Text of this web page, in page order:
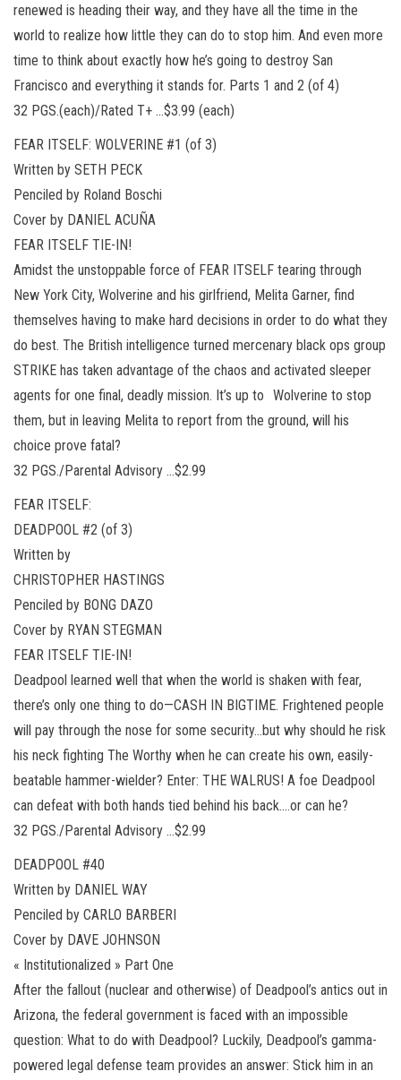
renewed is heading their way, and they have all the time in the
world to realize how little they can do to stop him. And even more
time to think about exactly how he’s going to destroy San
Francisco and everything it stands for. Parts 1 and 2 (of 4)
32 PGS.(each)/Rated T+ …$3.99 (each)
FEAR ITSELF: WOLVERINE #1 (of 3)
Written by SETH PECK
Penciled by Roland Boschi
Cover by DANIEL ACUÑA
FEAR ITSELF TIE-IN!
Amidst the unstoppable force of FEAR ITSELF tearing through
New York City, Wolverine and his girlfriend, Melita Garner, find
themselves having to make hard decisions in order to do what they
do best. The British intelligence turned mercenary black ops group
STRIKE has taken advantage of the chaos and activated sleeper
agents for one final, deadly mission. It’s up to Wolverine to stop
them, but in leaving Melita to report from the ground, will his
choice prove fatal?
32 PGS./Parental Advisory …$2.99
FEAR ITSELF:
DEADPOOL #2 (of 3)
Written by
CHRISTOPHER HASTINGS
Penciled by BONG DAZO
Cover by RYAN STEGMAN
FEAR ITSELF TIE-IN!
Deadpool learned well that when the world is shaken with fear,
there’s only one thing to do—CASH IN BIGTIME. Frightened people
will pay through the nose for some security…but why should he risk
his neck fighting The Worthy when he can create his own, easily-
beatable hammer-wielder? Enter: THE WALRUS! A foe Deadpool
can defeat with both hands tied behind his back….or can he?
32 PGS./Parental Advisory …$2.99
DEADPOOL #40
Written by DANIEL WAY
Penciled by CARLO BARBERI
Cover by DAVE JOHNSON
« Institutionalized » Part One
After the fallout (nuclear and otherwise) of Deadpool’s antics out in
Arizona, the federal government is faced with an impossible
question: What to do with Deadpool? Luckily, Deadpool’s gamma-
powered legal defense team provides an answer: Stick him in an